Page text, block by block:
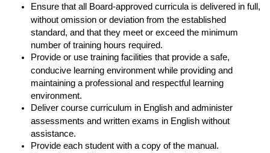
Ensure that all Board-approved curricula is delivered in full,
without omission or deviation from the established
standard, and that they meet or exceed the minimum
number of training hours required.
Provide or use training facilities that provide a safe,
conducive learning environment while providing and
maintaining a professional and respectful learning
environment.
Deliver course curriculum in English and administer
assessments and written exams in English without
assistance.
Provide each student with a copy of the manual.